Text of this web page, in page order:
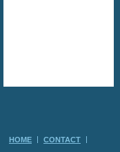
HOME CONTACT